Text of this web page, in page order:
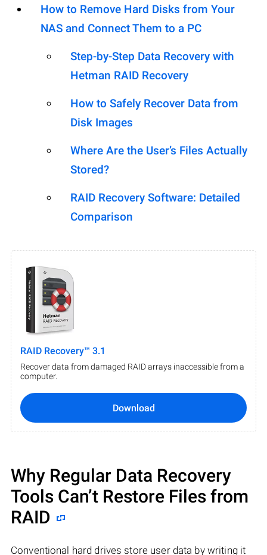
How to Remove Hard Disks from Your
NAS and Connect Them to a PC
Step-by-Step Data Recovery with
Hetman RAID Recovery
How to Safely Recover Data from
Disk Images
Where Are the User’s Files Actually
Stored?
RAID Recovery Software: Detailed
Comparison
RAID Recovery™ 3.1
Recover data from damaged RAID arrays inaccessible from a
computer.
Download
Why Regular Data Recovery
Tools Can’t Restore Files from
RAID
Conventional hard drives store user data by writing it